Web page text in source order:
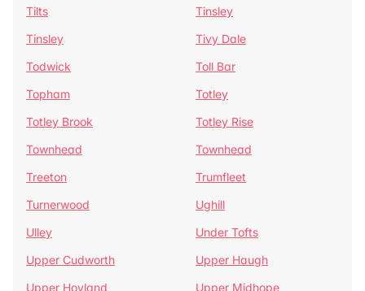
Tilts
Tinsley
Tinsley
Tivy Dale
Todwick
Toll Bar
Topham
Totley
Totley Brook
Totley Rise
Townhead
Townhead
Treeton
Trumfleet
Turnerwood
Ughill
Ulley
Under Tofts
Upper Cudworth
Upper Haugh
Upper Hoyland
Upper Midhope